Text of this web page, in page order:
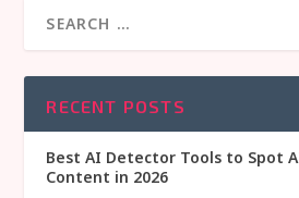
RECENT POSTS
Best AI Detector Tools to Spot
Content in 2026